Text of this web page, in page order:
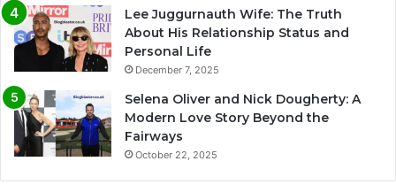
Lee Juggurnauth Wife: The Truth
About His Relationship Status and
Personal Life
December 7, 2025
Selena Oliver and Nick Dougherty: A
Modern Love Story Beyond the
Fairways
October 22, 2025